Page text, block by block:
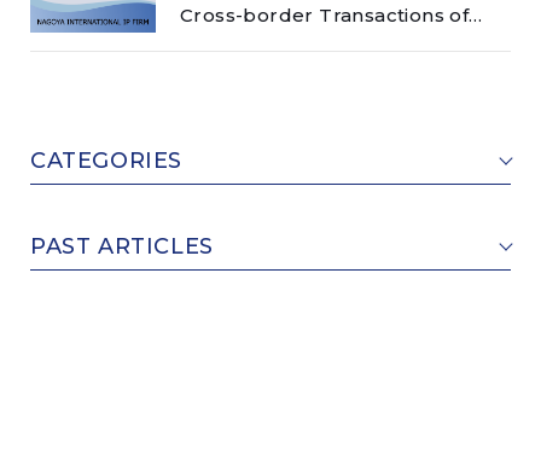
Cross-border Transactions of
CATEGORIES
PAST ARTICLES